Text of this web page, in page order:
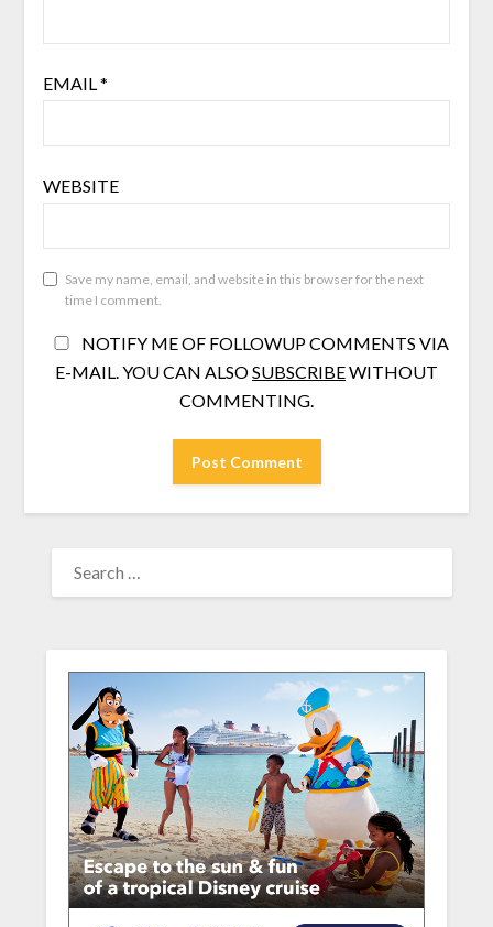
EMAIL*
WEBSITE
Save my name, email, and website in this browser for the next
time I comment.
NOTIFY ME OF FOLLOWUP COMMENTS VIA
E-MAIL. YOU CAN ALSOSUBSCRIBEWITHOUT
COMMENTING.
FOR: